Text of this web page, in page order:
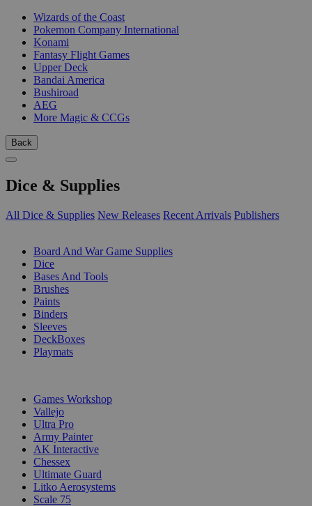
Wizards of the Coast
Pokemon Company International
Konami
Fantasy Flight Games
Upper Deck
Bandai America
Bushiroad
AEG
More Magic & CCGs
Back
Dice & Supplies
All Dice & Supplies New Releases Recent Arrivals Publishers
Board And War Game Supplies
Dice
Bases And Tools
Brushes
Paints
Binders
Sleeves
DeckBoxes
Playmats
Games Workshop
Vallejo
Ultra Pro
Army Painter
AK Interactive
Chessex
Ultimate Guard
Litko Aerosystems
Scale 75